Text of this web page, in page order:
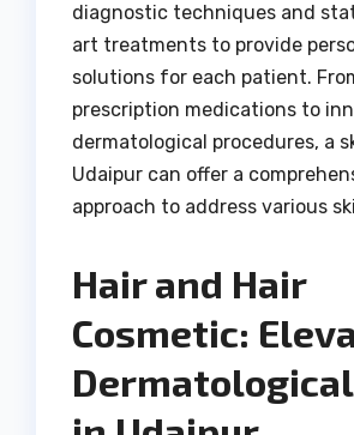
diagnostic techniques and
art treatments to provide
solutions for each patient.
prescription medications to
dermatological procedures, a
Udaipur can offer a
approach to address various
Hair and Hair
Cosmetic:
Dermatological